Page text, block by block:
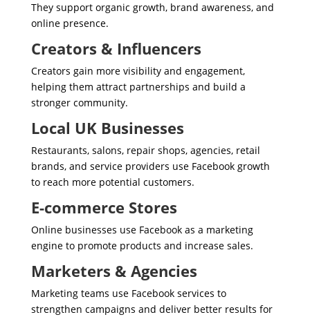
They support organic growth, brand awareness, and
online presence.
Creators & Influencers
Creators gain more visibility and engagement,
helping them attract partnerships and build a
stronger community.
Local UK Businesses
Restaurants, salons, repair shops, agencies, retail
brands, and service providers use Facebook growth
to reach more potential customers.
E-commerce Stores
Online businesses use Facebook as a marketing
engine to promote products and increase sales.
Marketers & Agencies
Marketing teams use Facebook services to
strengthen campaigns and deliver better results for